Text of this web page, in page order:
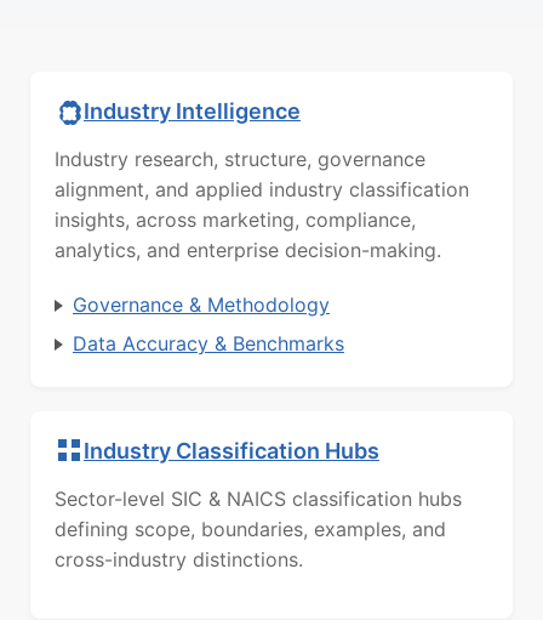
Industry Intelligence
Industry research, structure, governance
alignment, and applied industry classification
insights, across marketing, compliance,
analytics, and enterprise decision-making.
Governance & Methodology
Data Accuracy & Benchmarks
Industry Classification Hubs
Sector-level SIC & NAICS classification hubs
defining scope, boundaries, examples, and
cross-industry distinctions.